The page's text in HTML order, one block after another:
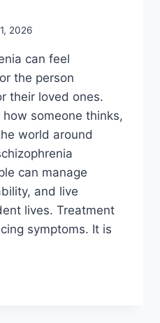
2026
can feel
the person
their loved ones.
someone thinks,
world around
can manage
and live
lives. Treatment
symptoms. It is